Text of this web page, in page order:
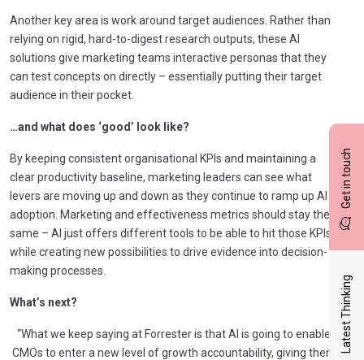
Get in touch
Latest Thinking
Another key area is work around target audiences. Rather than
relying on rigid, hard-to-digest research outputs, these AI
solutions give marketing teams interactive personas that they
can test concepts on directly – essentially putting their target
audience in their pocket.
…and what does ‘good’ look like?
By keeping consistent organisational KPIs and maintaining a
clear productivity baseline, marketing leaders can see what
levers are moving up and down as they continue to ramp up AI
adoption. Marketing and effectiveness metrics should stay the
same – AI just offers different tools to be able to hit those KPIs
while creating new possibilities to drive evidence into decision-
making processes.
What’s next?
“What we keep saying at Forrester is that AI is going to enable
CMOs to enter a new level of growth accountability, giving them